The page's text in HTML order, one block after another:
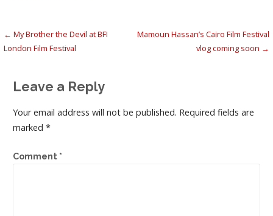
Post
← My Brother the Devil at BFI
London Film Festival
Mamoun Hassan’s Cairo Film Festival
vlog coming soon →
Leave a Reply
Your email address will not be published. Required fields are
marked *
Comment *